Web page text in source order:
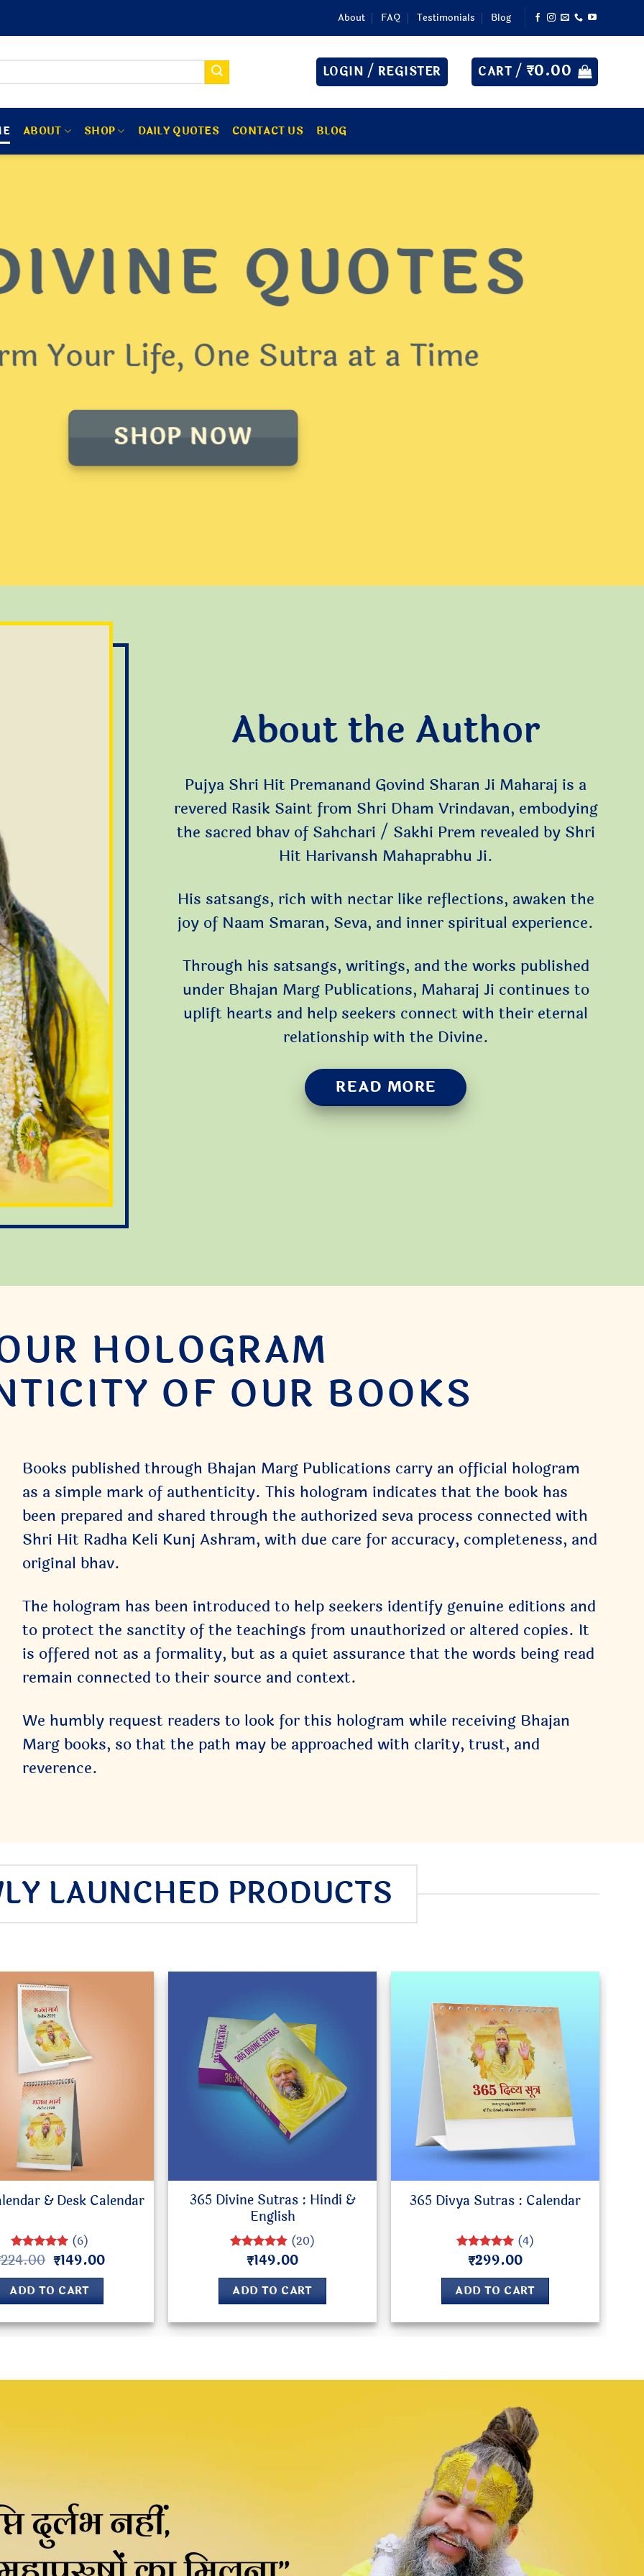
About FAQ Testimonials Blog
LOGIN / REGISTER CART / ₹0.00
ABOUT SHOP DAILY QUOTES CONTACT US BLOG
QUOTES
Your Life, One Sutra at a Time
SHOP NOW
About the Author
Pujya Shri Hit Premanand Govind Sharan Ji Maharaj is a
revered Rasik Saint from Shri Dham Vrindavan, embodying
the sacred bhav of Sahchari / Sakhi Prem revealed by Shri
Hit Harivansh Mahaprabhu Ji.
His satsangs, rich with nectar like reflections, awaken the
joy of Naam Smaran, Seva, and inner spiritual experience.
Through his satsangs, writings, and the works published
under Bhajan Marg Publications, Maharaj Ji continues to
uplift hearts and help seekers connect with their eternal
relationship with the Divine.
READ MORE
HOLOGRAM
OF OUR BOOKS
Books published through Bhajan Marg Publications carry an official hologram
as a simple mark of authenticity. This hologram indicates that the book has
been prepared and shared through the authorized seva process connected with
Shri Hit Radha Keli Kunj Ashram, with due care for accuracy, completeness, and
original bhav.
The hologram has been introduced to help seekers identify genuine editions and
to protect the sanctity of the teachings from unauthorized or altered copies. It
is offered not as a formality, but as a quiet assurance that the words being read
remain connected to their source and context.
We humbly request readers to look for this hologram while receiving Bhajan
Marg books, so that the path may be approached with clarity, trust, and
reverence.
LAUNCHED PRODUCTS
& Desk Calendar
Rated5
(6)
224.00 Original
price
was:
₹224.00.
₹149.00Current
ADD TO CART
365 Divine Sutras : Hindi &
English
Rated4.8
out of 5
(20)
₹149.00
ADD TO CART
365 Divya Sutras : Calendar
Rated5
out of 5
(4)
₹299.00
ADD TO CART